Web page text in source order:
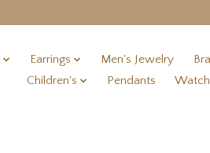
Earrings Men's Jewelry
Children's
Pendants Watch